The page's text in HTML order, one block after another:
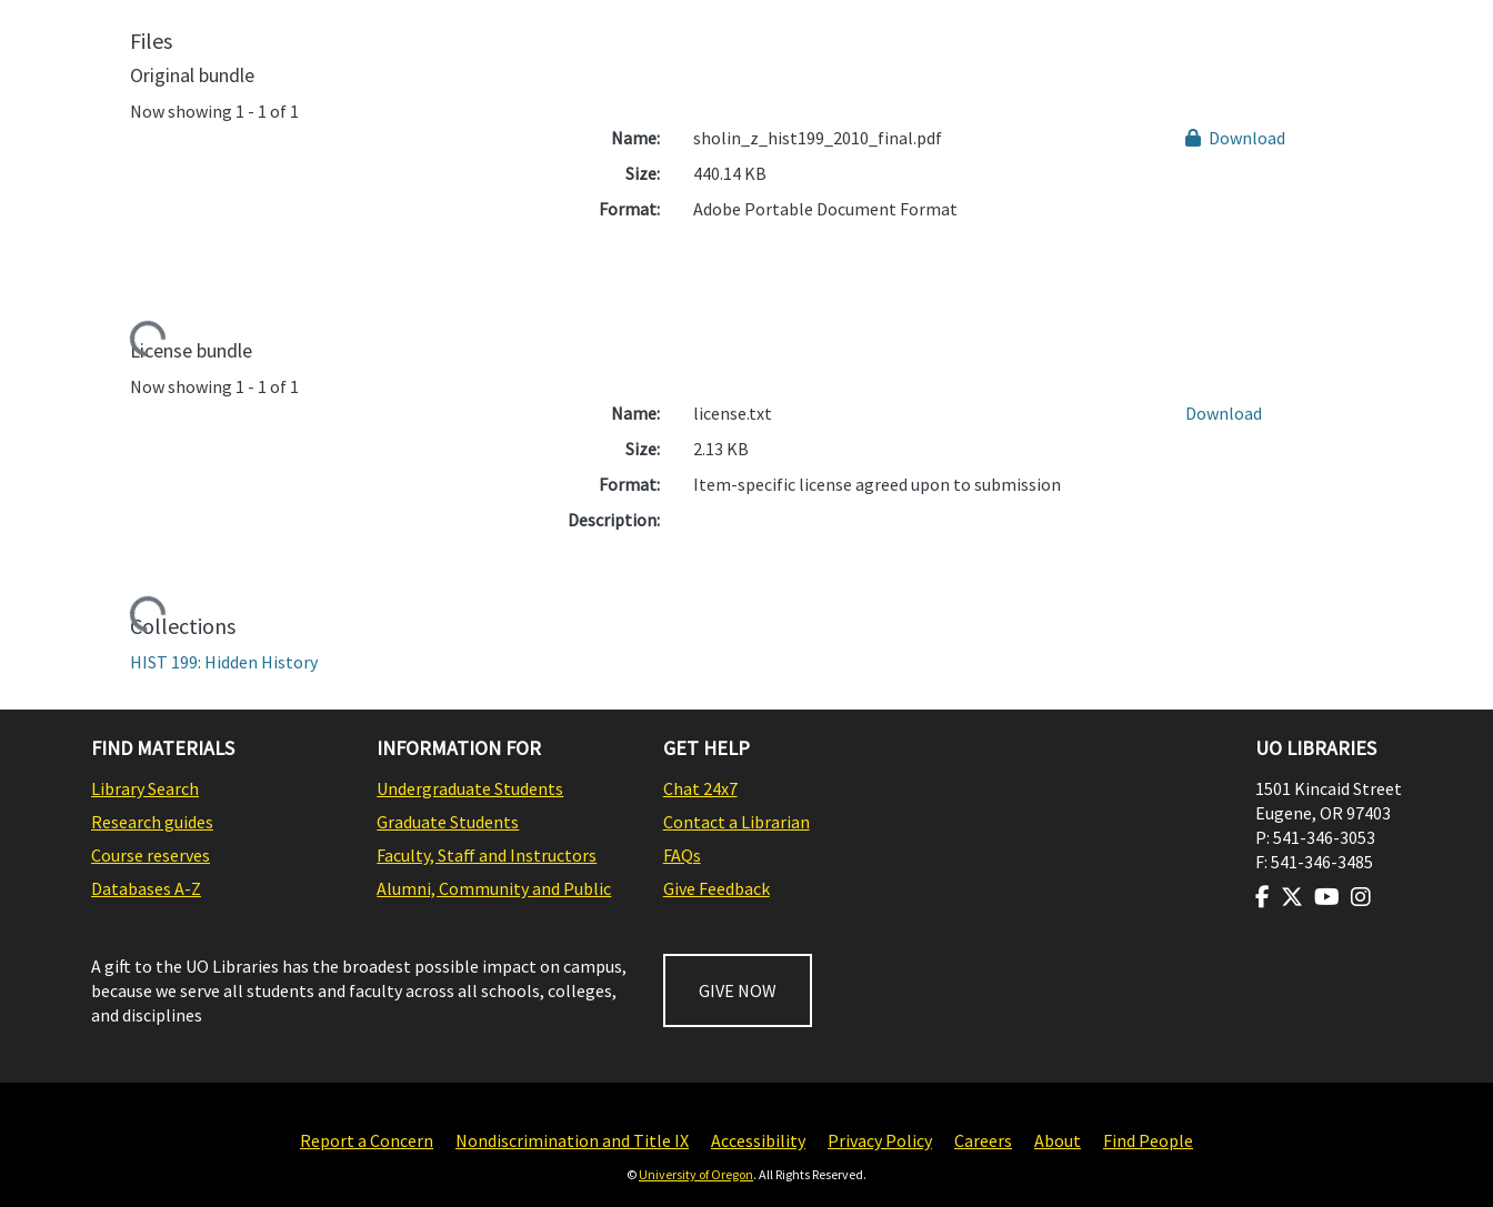
Files
Original bundle
Now showing 1 - 1 of 1
Loading...
Name:
sholin_z_hist199_2010_final.pdf
Size:
440.14 KB
Format:
Adobe Portable Document Format
Download
License bundle
Now showing 1 - 1 of 1
Loading...
Name:
license.txt
Size:
2.13 KB
Format:
Item-specific license agreed upon to submission
Description:
Download
Collections
HIST 199: Hidden History
FIND MATERIALS
Library Search
Research guides
Course reserves
Databases A-Z
INFORMATION FOR
Undergraduate Students
Graduate Students
Faculty, Staff and Instructors
Alumni, Community and Public
GET HELP
Chat 24x7
Contact a Librarian
FAQs
Give Feedback
A gift to the UO Libraries has the broadest possible impact on campus,
because we serve all students and faculty across all schools, colleges,
and disciplines
GIVE NOW
UO LIBRARIES
1501 Kincaid Street
Eugene, OR97403
P: 541-346-3053
F: 541-346-3485
Report a Concern Nondiscrimination and Title IX Accessibility Privacy Policy Careers About Find People
©University of Oregon. All Rights Reserved.